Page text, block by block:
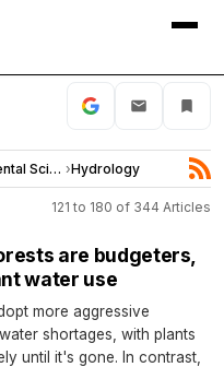
Environmental Sciences ›Hydrology
121 to 180 of 344 Articles
are budgeters,
water use
more aggressive
shortages, with plants
until it's gone. In contrast,